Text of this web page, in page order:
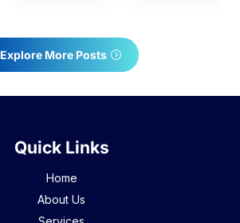
Explore More Posts
Quick Links
Home
About Us